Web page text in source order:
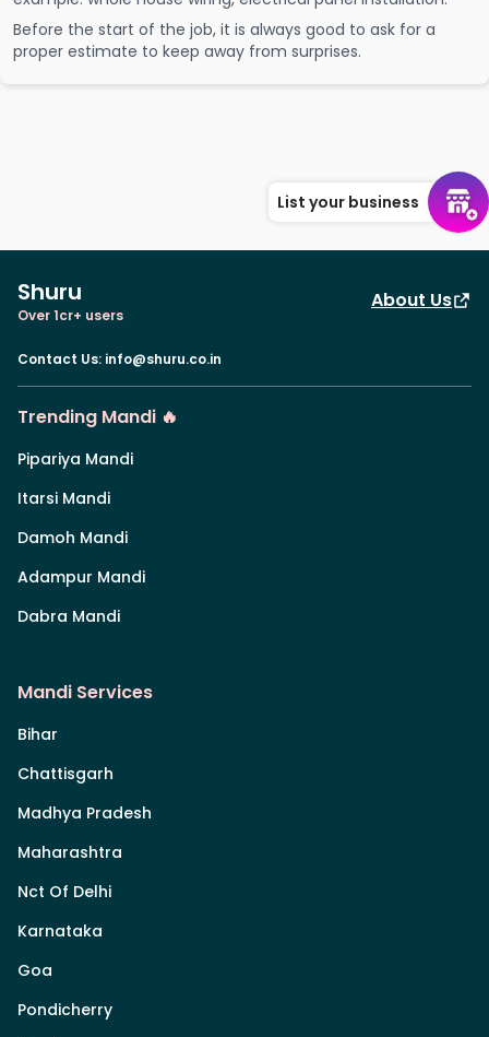
Before the start of the job, it is always good to ask for a
proper estimate to keep away from surprises.
List your business
Shuru
Over 1cr+ users
About Us
Contact Us: info@shuru.co.in
Trending Mandi 🔥
Pipariya Mandi
Itarsi Mandi
Damoh Mandi
Adampur Mandi
Dabra Mandi
Mandi Services
Bihar
Chattisgarh
Madhya Pradesh
Maharashtra
Nct Of Delhi
Karnataka
Goa
Pondicherry